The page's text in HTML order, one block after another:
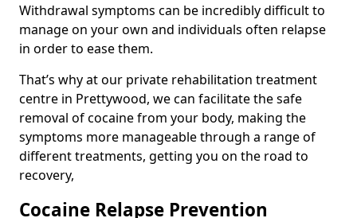
Withdrawal symptoms can be incredibly difficult to
manage on your own and individuals often relapse
in order to ease them.
That’s why at our private rehabilitation treatment
centre in Prettywood, we can facilitate the safe
removal of cocaine from your body, making the
symptoms more manageable through a range of
different treatments, getting you on the road to
recovery,
Cocaine Relapse Prevention